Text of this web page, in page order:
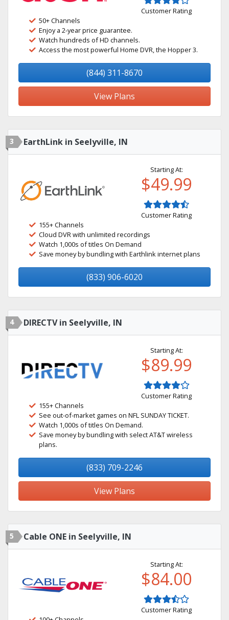
Customer Rating
50+ Channels
Enjoy a 2-year price guarantee.
Watch hundreds of HD channels.
Access the most powerful Home DVR, the Hopper 3.
(844) 311-8670
View Plans
3 EarthLink in Seelyville, IN
Starting At:
$49.99
Customer Rating
155+ Channels
Cloud DVR with unlimited recordings
Watch 1,000s of titles On Demand
Save money by bundling with Earthlink internet plans
(833) 906-6020
4 DIRECTV in Seelyville, IN
Starting At:
$89.99
Customer Rating
155+ Channels
See out-of-market games on NFL SUNDAY TICKET.
Watch 1,000s of titles On Demand.
Save money by bundling with select AT&T wireless
plans.
(833) 709-2246
View Plans
5 Cable ONE in Seelyville, IN
Starting At:
$84.00
Customer Rating